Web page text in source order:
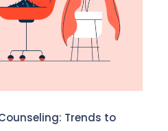
Trends to